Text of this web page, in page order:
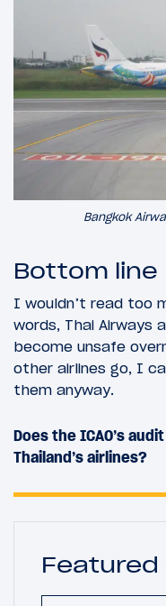
Bangkok
Bottom line
I wouldn’t read too
words, Thai Airways
become unsafe
other airlines go, I
them anyway.
Does the ICAO’s
Thailand’s airlines?